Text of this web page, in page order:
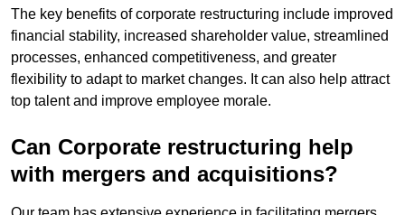
The key benefits of corporate restructuring include improved
financial stability, increased shareholder value, streamlined
processes, enhanced competitiveness, and greater
flexibility to adapt to market changes. It can also help attract
top talent and improve employee morale.
Can Corporate restructuring help
with mergers and acquisitions?